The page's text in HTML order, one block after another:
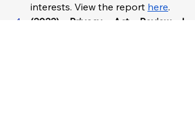
interests.​ View the report here.
(2022) Privacy Act Review |